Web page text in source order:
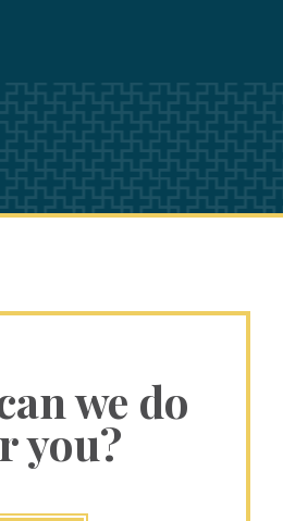
we do
you?